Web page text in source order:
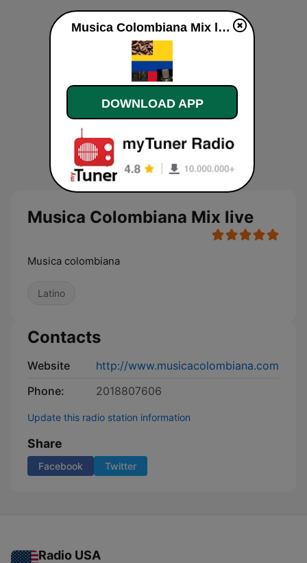
Musica Colombiana Mix live
Musica colombiana
Latino
Contacts
Website
http://www.musicacolombiana.com
Phone:
2018807606
Update this radio station information
Share
Facebook Twitter
Radio USA
Musica Colombiana Mix live
DOWNLOAD APP